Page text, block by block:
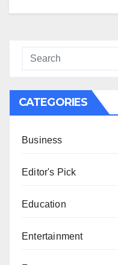
CATEGORIES
Business
Editor's Pick
Education
Entertainment